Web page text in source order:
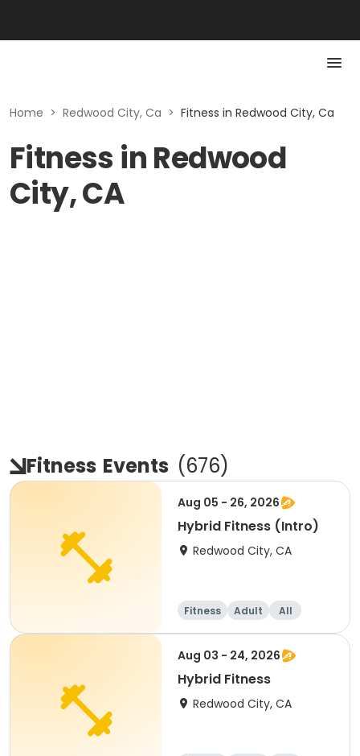
Home > Redwood City, Ca > Fitness in Redwood City, Ca
Fitness in Redwood
City, CA
Fitness Events (676)
Aug 05 - 26, 2026
Hybrid Fitness (Intro)
Redwood City, CA
Fitness Adult All
Aug 03 - 24, 2026
Hybrid Fitness
Redwood City, CA